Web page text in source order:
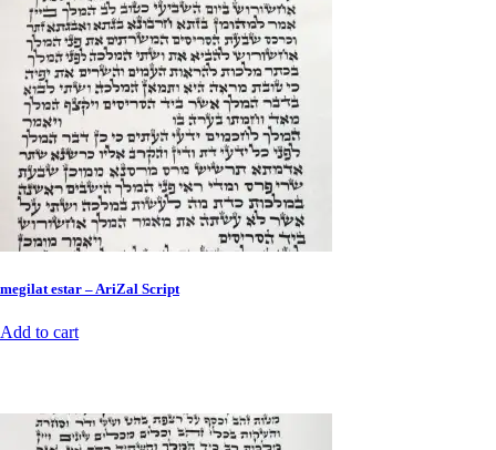
megilat estar – AriZal Script
Add to cart